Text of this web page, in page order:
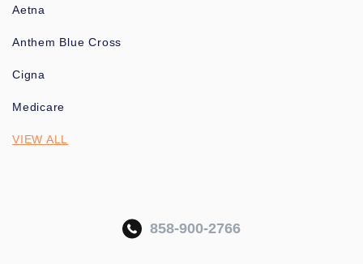
Aetna
Anthem Blue Cross
Cigna
Medicare
VIEW ALL
858-900-2766